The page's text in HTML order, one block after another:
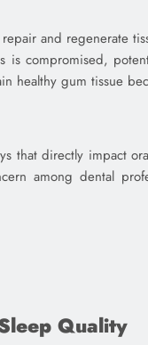
and regenerate
compromised,
healthy gum tissue
that directly impact
among dental
Quality